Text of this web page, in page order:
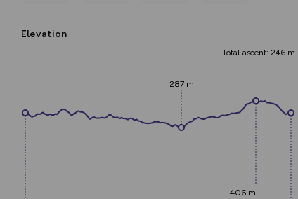
Elevation
Total ascent: 246 m
287 m
406 m